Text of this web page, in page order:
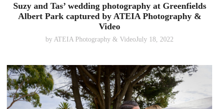
Suzy and Tas’ wedding photography at Greenfields
Albert Park captured by ATEIA Photography &
Video
July 18, 2022
by ATEIA Photography & Video